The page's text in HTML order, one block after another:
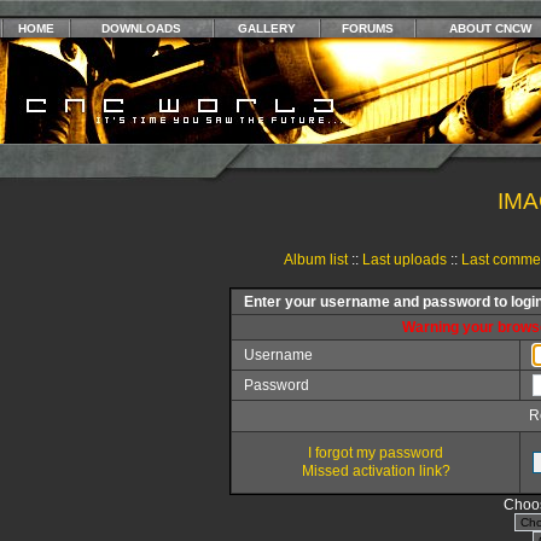
HOME DOWNLOADS GALLERY FORUMS ABOUT CNCW
Album list:: Last uploads:: Last
Enter your username and password to
Warning your
Username
Password
I forgot my password
Missed activation link?